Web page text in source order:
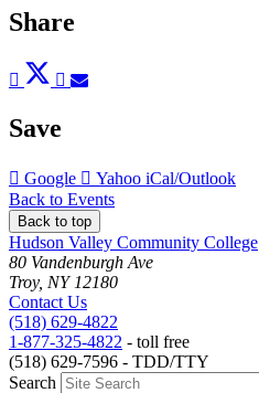
Share
Post
to
to
toto to
Save
Add
to
Google
Add
to
Yahoo Download
iCal/Outlook
Back to Events
Back to top
Hudson Valley Community College
80 Vandenburgh Ave
Troy, NY 12180
Contact Us
(518) 629-4822
1-877-325-4822 - toll free
(518) 629-7596 - TDD/TTY
Search